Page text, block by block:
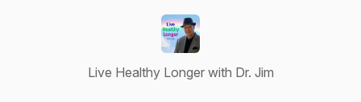
Live Healthy Longer with Dr. Jim